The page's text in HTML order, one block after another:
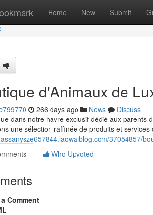
Home New Submit
d'Animaux de
266 days ago News
Discuss
dans notre havre exclusif dédié aux parents
une sélection raffinée de produits et
37054857/
Who Upvoted
Comment